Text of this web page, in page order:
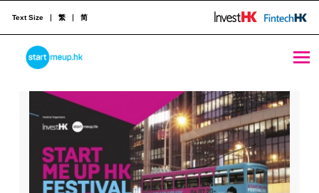
STARTMEUPHK
STARTMEUPHK FESTIVAL IS THE LEADING STARTUP AND INNOVATION CONFERENCE EVENT IN HONG KONG
Text Size 繁 简
Media Coverage